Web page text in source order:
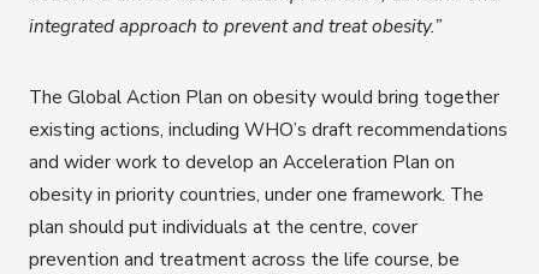
integrated approach to prevent and treat obesity.”
The Global Action Plan on obesity would bring together
existing actions, including WHO’s draft recommendations
and wider work to develop an Acceleration Plan on
obesity in priority countries, under one framework. The
plan should put individuals at the centre, cover
prevention and treatment across the life course, be